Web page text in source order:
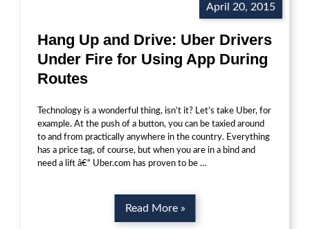
April 20, 2015
Hang Up and Drive: Uber Drivers
Under Fire for Using App During
Routes
Technology is a wonderful thing, isn’t it? Let’s take Uber, for
example. At the push of a button, you can be taxied around
to and from practically anywhere in the country. Everything
has a price tag, of course, but when you are in a bind and
need a lift â€“ Uber.com has proven to be …
Read More »